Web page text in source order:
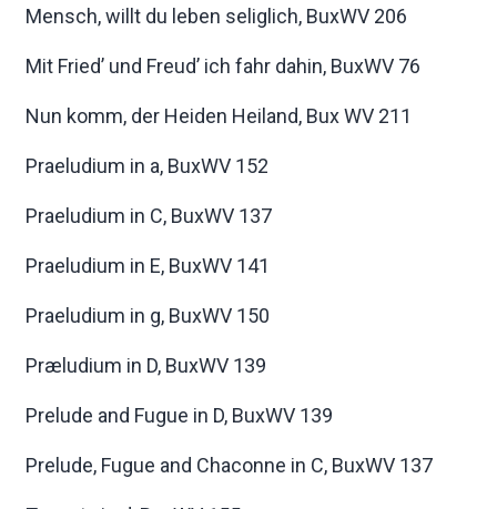
Mensch, willt du leben seliglich, BuxWV 206
Mit Fried’ und Freud’ ich fahr dahin, BuxWV 76
Nun komm, der Heiden Heiland, Bux WV 211
Praeludium in a, BuxWV 152
Praeludium in C, BuxWV 137
Praeludium in E, BuxWV 141
Praeludium in g, BuxWV 150
Præludium in D, BuxWV 139
Prelude and Fugue in D, BuxWV 139
Prelude, Fugue and Chaconne in C, BuxWV 137